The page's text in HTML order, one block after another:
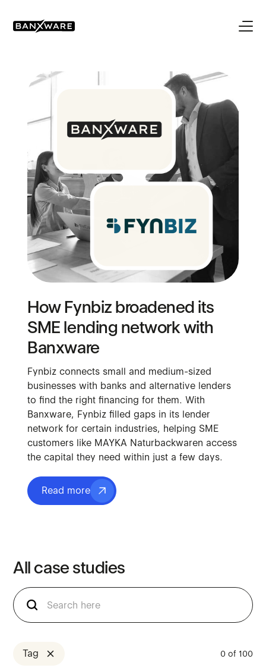
How Fynbiz broadened its
SME lending network with
Banxware
Fynbiz connects small and medium-sized
businesses with banks and alternative lenders
to find the right financing for them. With
Banxware, Fynbiz filled gaps in its lender
network for certain industries, helping SME
customers like MAYKA Naturbackwaren access
the capital they need within just a few days.
Read more
Allcasestudies
Tag 0of 100